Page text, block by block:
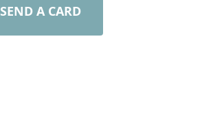
SEND A CARD